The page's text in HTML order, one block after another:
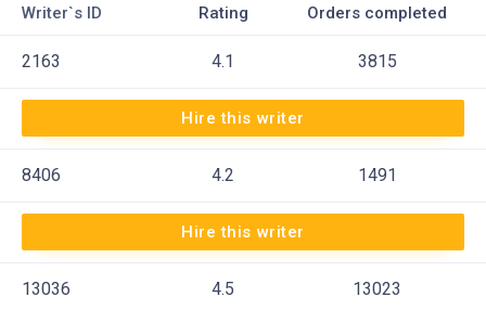
Writer`s ID Rating Orders completed
2163 4.1 3815
Hire this writer
8406 4.2 1491
Hire this writer
13036 4.5 13023